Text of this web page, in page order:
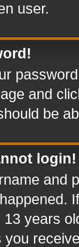
user.
and
be
login!
and
years